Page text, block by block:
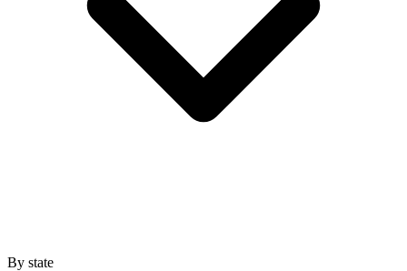
By state